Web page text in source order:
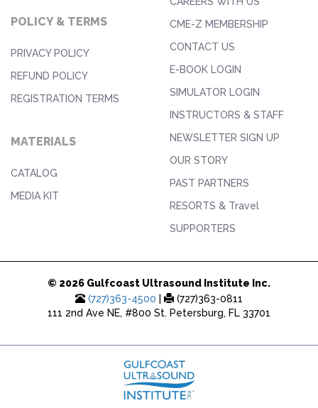
POLICY & TERMS
PRIVACY POLICY
REFUND POLICY
REGISTRATION TERMS
MATERIALS
CATALOG
MEDIA KIT
CME-Z MEMBERSHIP
CONTACT US
E-BOOK LOGIN
SIMULATOR LOGIN
INSTRUCTORS & STAFF
NEWSLETTER SIGN UP
OUR STORY
PAST PARTNERS
RESORTS & Travel
SUPPORTERS
© 2026 Gulfcoast Ultrasound Institute Inc.
(727)363-4500
(727)363-0811
111 2nd Ave NE, #800 St. Petersburg, FL 33701